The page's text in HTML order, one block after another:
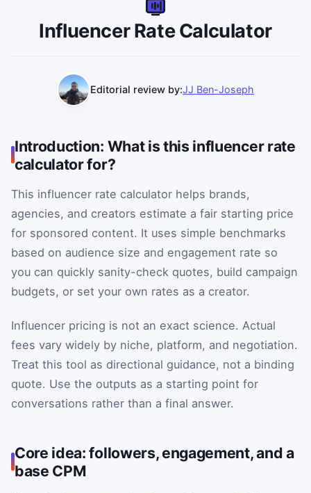
IR
Influencer Rate Calculator
Editorial review by:JJ Ben-Joseph
Introduction: What is this influencer rate
calculator for?
This influencer rate calculator helps brands,
agencies, and creators estimate a fair starting price
for sponsored content. It uses simple benchmarks
based on audience size and engagement rate so
you can quickly sanity-check quotes, build campaign
budgets, or set your own rates as a creator.
Influencer pricing is not an exact science. Actual
fees vary widely by niche, platform, and negotiation.
Treat this tool as directional guidance, not a binding
quote. Use the outputs as a starting point for
conversations rather than a final answer.
Core idea: followers, engagement, and a
base CPM